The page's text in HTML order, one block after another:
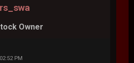
Owner
PM